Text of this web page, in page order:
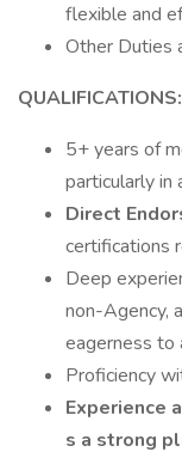
flexible and
Other Duties
QUALIFICATIONS:
5+ years of
particularly in
Direct
certifications
Deep
non-Agency,
eagerness to
Proficiency
Experience
s a strong